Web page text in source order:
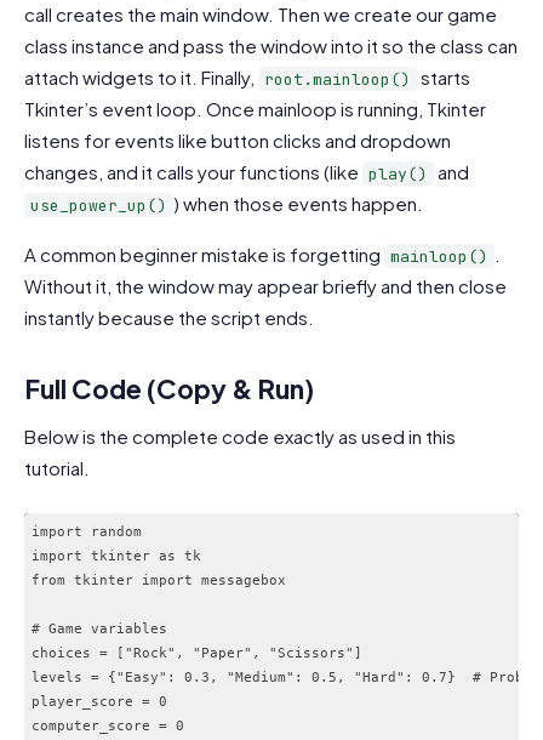
call creates the main window. Then we create our game
class instance and pass the window into it so the class can
attach widgets to it. Finally,
root.mainloop()
starts
Tkinter’s event loop. Once mainloop is running, Tkinter
listens for events like button clicks and dropdown
changes, and it calls your functions (like play() and
use_power_up() ) when those events happen.
A common beginner mistake is forgetting mainloop()
Without it, the window may appear briefly and then close
instantly because the script ends.
Full Code (Copy & Run)
Below is the complete code exactly as used in this
tutorial.
import random
import tkinter as tk
from tkinter import messagebox
# Game variables
choices = ["Rock", "Paper", "Scissors"]
levels = {"Easy": 0.3, "Medium": 0.5, "Hard": 0.7}  #
player_score = 0
computer_score = 0